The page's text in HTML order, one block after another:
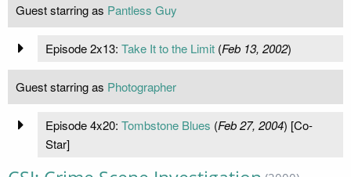
Guest starring as Pantless Guy
Episode 2x13: Take It to the Limit(Feb 13, 2002)
Guest starring as Photographer
Episode 4x20: Tombstone Blues (Feb 27, 2004) [Co-
Star]